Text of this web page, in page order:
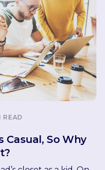
READ
Casual, So Why